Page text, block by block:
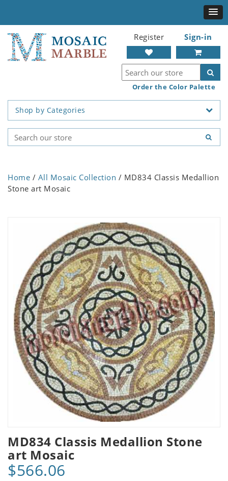
Register Sign-in
Order the Color Palette
Shop by Categories
Home / All Mosaic Collection / MD834 Classis Medallion
Stone art Mosaic
MD834 Classis Medallion Stone
art Mosaic
$566.06